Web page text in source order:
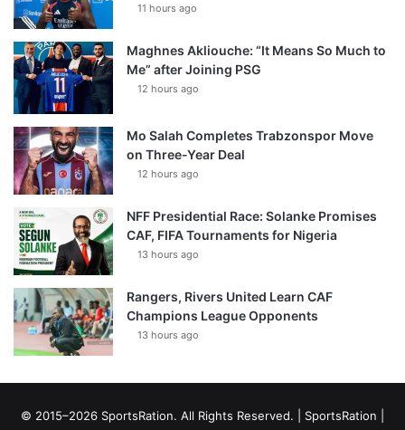
11 hours ago
Maghnes Akliouche: “It Means So Much to
Me” after Joining PSG
12 hours ago
Mo Salah Completes Trabzonspor Move
on Three-Year Deal
12 hours ago
NFF Presidential Race: Solanke Promises
CAF, FIFA Tournaments for Nigeria
13 hours ago
Rangers, Rivers United Learn CAF
Champions League Opponents
13 hours ago
© 2015–2026 SportsRation. All Rights Reserved. | SportsRation